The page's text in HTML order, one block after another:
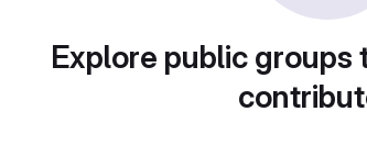
Explore public